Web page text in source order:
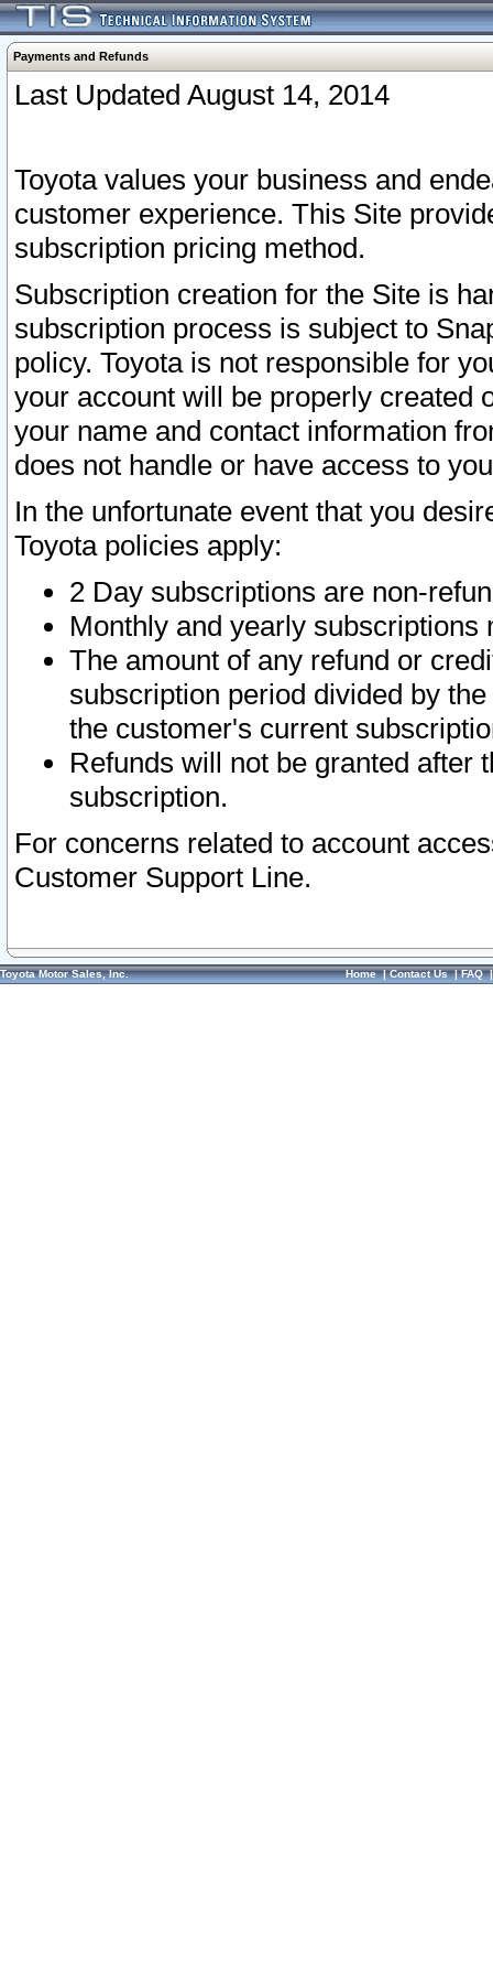
Payments and Refunds
Last Updated August 14, 2014
Toyota values your business and
customer experience. This Site
subscription pricing method.
Subscription creation for the Site is
subscription process is subject to
policy. Toyota is not responsible for
your account will be properly created
your name and contact information
does not handle or have access to
In the unfortunate event that you
Toyota policies apply:
2 Day subscriptions are non-
Monthly and yearly subscriptions
The amount of any refund or
subscription period divided by
the customer's current
Refunds will not be granted after
subscription.
For concerns related to account
Customer Support Line.
Toyota Motor Sales, Inc. Home|Contact Us|FAQ